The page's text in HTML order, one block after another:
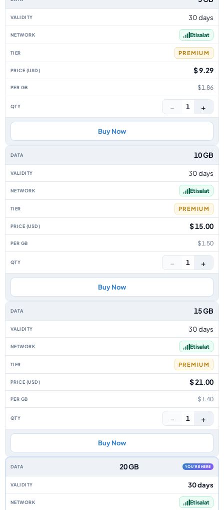
30 days
Etisalat
PREMIUM
$ 9.29
$1.86
− 1 +
Buy Now
10 GB
30 days
Etisalat
PREMIUM
$ 15.00
$1.50
− 1 +
Buy Now
15 GB
30 days
Etisalat
PREMIUM
$ 21.00
$1.40
− 1 +
Buy Now
20 GB YOU'RE HERE
30 days
Etisalat